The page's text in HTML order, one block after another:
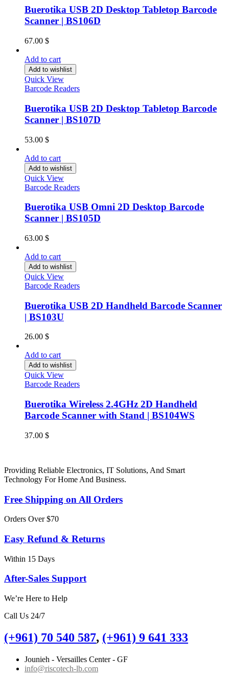
Buerotika USB 2D Desktop Tabletop Barcode
Scanner | BS106D
67.00 $
Add to cart
Add to wishlist
Quick View
Barcode Readers
Buerotika USB 2D Desktop Tabletop Barcode
Scanner | BS107D
53.00 $
Add to cart
Add to wishlist
Quick View
Barcode Readers
Buerotika USB Omni 2D Desktop Barcode
Scanner | BS105D
63.00 $
Add to cart
Add to wishlist
Quick View
Barcode Readers
Buerotika USB 2D Handheld Barcode Scanner
| BS103U
26.00 $
Add to cart
Add to wishlist
Quick View
Barcode Readers
Buerotika Wireless 2.4GHz 2D Handheld
Barcode Scanner with Stand | BS104WS
37.00 $
Providing Reliable Electronics, IT Solutions, And Smart
Technology For Home And Business.
Free Shipping on All Orders
Orders Over $70
Easy Refund & Returns
Within 15 Days
After-Sales Support
We’re Here to Help
Call Us 24/7
(+961) 70 540 587, (+961) 9 641 333
Jounieh - Versailles Center - GF
info@riscotech-lb.com